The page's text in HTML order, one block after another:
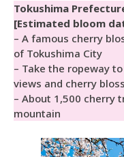
Tokushima
[Estimated bloom
– A famous cherry
of Tokushima City
– Take the ropeway
views and cherry
– About 1,500 cherry
mountain